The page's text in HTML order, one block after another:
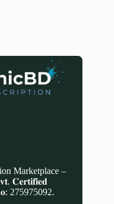
Marketplace –
𝐂𝐞𝐫𝐭𝐢𝐟𝐢𝐞𝐝
275975092.